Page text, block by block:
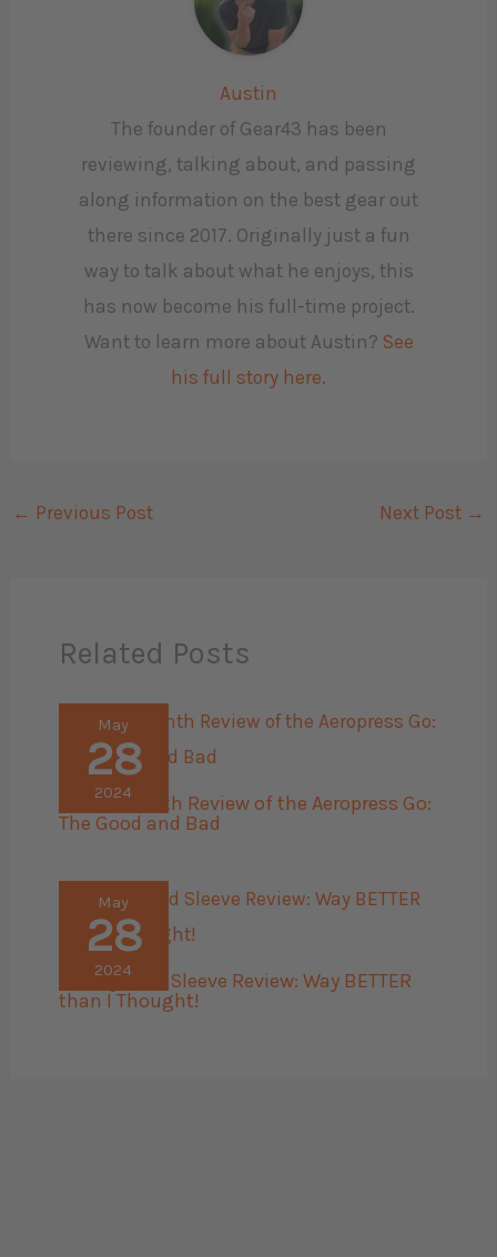
Austin
The founder of Gear43 has been
reviewing, talking about, and passing
along information on the best gear out
there since 2017. Originally just a fun
way to talk about what he enjoys, this
has now become his full-time project.
Want to learn more about Austin? See
his full story here.
← Previous Post Next Post →
Related Posts
May
28
2024
The 45 Month Review of the Aeropress Go:
The Good and Bad
May
28
2024
Bellroy Card Sleeve Review: Way BETTER
than I Thought!